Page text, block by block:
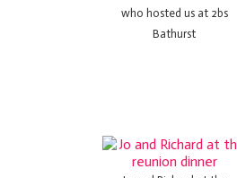
who hosted us at 2bs
Bathurst